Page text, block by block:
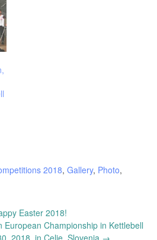
2018, Gallery, Photo,
Easter 2018!
Championship in Kettlebell